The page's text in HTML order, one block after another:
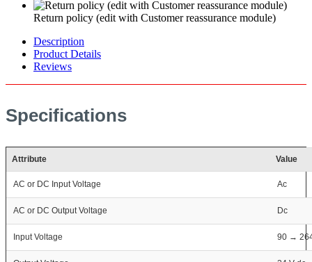
Return policy (edit with Customer reassurance module)
Description
Product Details
Reviews
Specifications
Attribute Value
AC or DC Input Voltage Ac
AC or DC Output Voltage Dc
Input Voltage 90 →